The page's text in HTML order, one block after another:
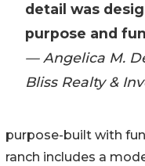
detail was
purpose and
— Angelica M.
Bliss Realty &
purpose-built with
ranch includes a